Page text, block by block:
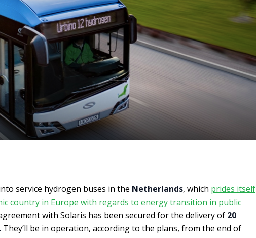
service hydrogen buses in the Netherlands, which prides itself
country in Europe with regards to energy transition in public
with Solaris has been secured for the delivery of 20
They’ll be in operation, according to the plans, from the end of